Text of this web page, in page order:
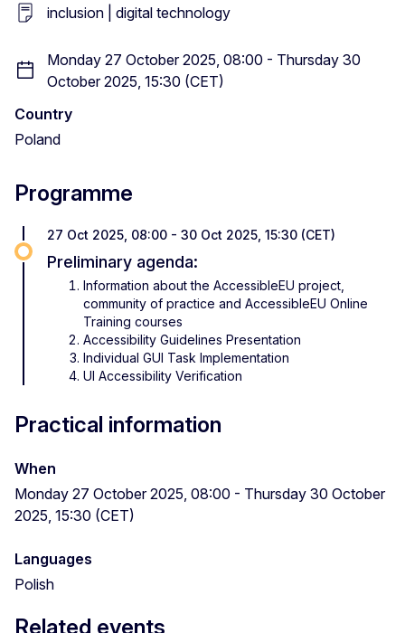
inclusion | digital technology
Monday 27 October 2025, 08:00 - Thursday 30
October 2025, 15:30 (CET)
Country
Poland
Programme
27 Oct 2025, 08:00 - 30 Oct 2025, 15:30 (CET)
Preliminary agenda:
Information about the AccessibleEU project,
community of practice and AccessibleEU Online
Training courses
Accessibility Guidelines Presentation
Individual GUI Task Implementation
UI Accessibility Verification
Practical information
When
Monday 27 October 2025, 08:00 - Thursday 30 October
2025, 15:30 (CET)
Languages
Polish
Related events